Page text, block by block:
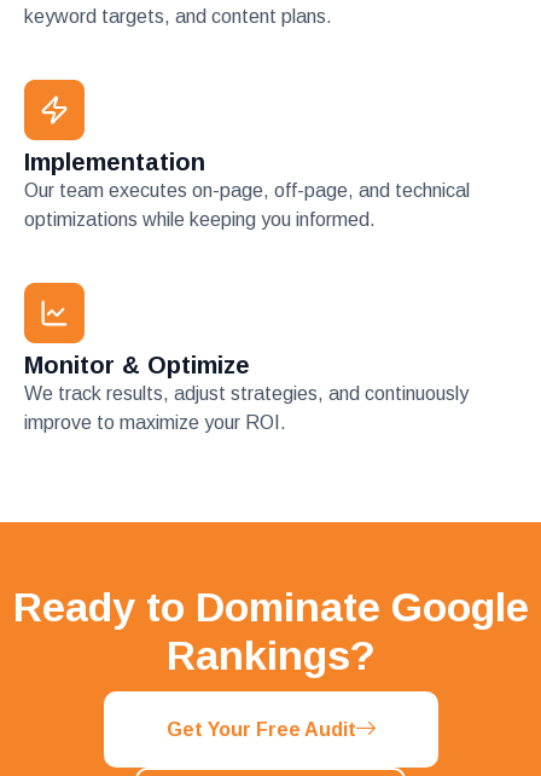
keyword targets, and content plans.
Implementation
Our team executes on-page, off-page, and technical
optimizations while keeping you informed.
Monitor & Optimize
We track results, adjust strategies, and continuously
improve to maximize your ROI.
Ready to Dominate Google
Rankings?
Get Your Free Audit